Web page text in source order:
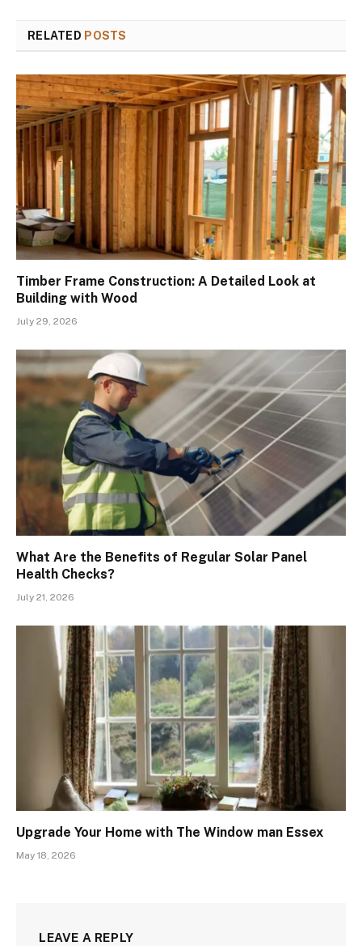
RELATED POSTS
Timber Frame Construction: A Detailed Look at
Building with Wood
July 29, 2026
What Are the Benefits of Regular Solar Panel
Health Checks?
July 21, 2026
Upgrade Your Home with The Window man Essex
May 18, 2026
LEAVE A REPLY